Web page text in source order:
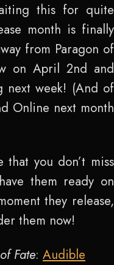
this for quite
month is finally
from Paragon of
on April 2nd and
next week! (And of
Online next month
you don’t miss
them ready on
they release,
them now!
Fate: Audible